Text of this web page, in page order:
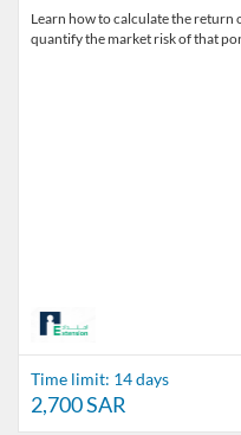
Learn how to calculate the return
quantify the market risk of that
Time limit: 14 days
2,700 SAR